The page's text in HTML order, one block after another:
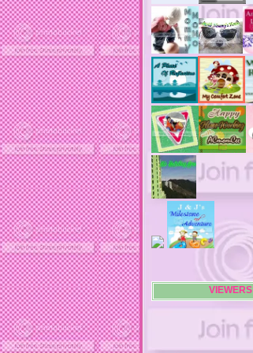
advertising flags
affordable computers
affordable insurance
air filters
airfares
airline fees
airlines
airports
alert system
all filters
all natural diet pills
allergies
allergy
allergy info
allergy season
alrernative living
alternative living
ance treatments
angel food cake
anilox roll
animal attacks
animals. family
VIEWERS